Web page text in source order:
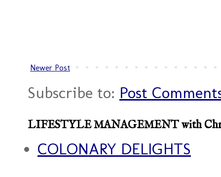
Newer Post
Subscribe to: Post
LIFESTYLE MANAGEMENT with
COLONARY DELIGHTS